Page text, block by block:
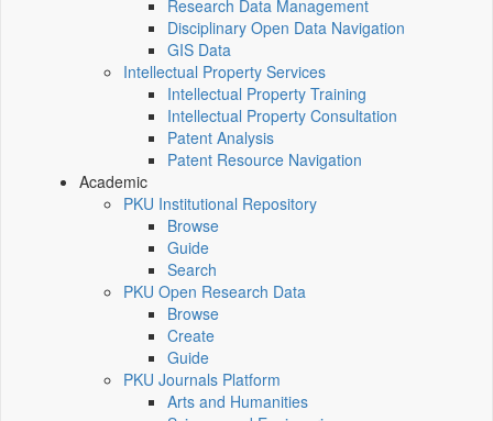
Research Data Management
Disciplinary Open Data Navigation
GIS Data
Intellectual Property Services
Intellectual Property Training
Intellectual Property Consultation
Patent Analysis
Patent Resource Navigation
Academic
PKU Institutional Repository
Browse
Guide
Search
PKU Open Research Data
Browse
Create
Guide
PKU Journals Platform
Arts and Humanities